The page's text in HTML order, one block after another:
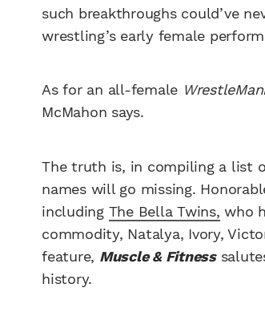
such breakthroughs could’ve
wrestling’s early female
As for an all-female
McMahon says.
The truth is, in compiling a list
names will go missing.
including The Bella Twins, who
commodity, Natalya, Ivory,
feature, Muscle & Fitness
history.